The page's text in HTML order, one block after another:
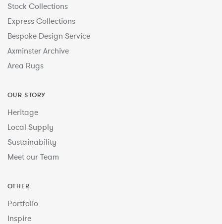
Stock Collections
Express Collections
Bespoke Design Service
Axminster Archive
Area Rugs
OUR STORY
Heritage
Local Supply
Sustainability
Meet our Team
OTHER
Portfolio
Inspire